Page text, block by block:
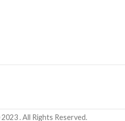
2023 . All Rights Reserved.